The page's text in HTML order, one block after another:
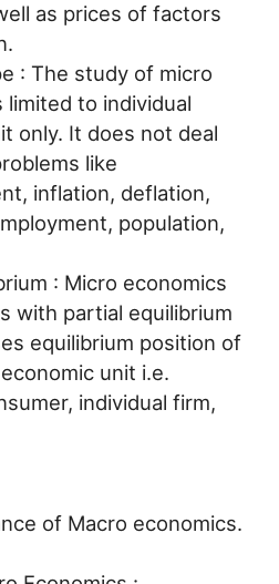
as prices of factors
: The study of micro
limited to individual
only. It does not deal
like
inflation, deflation,
population,
: Micro economics
with partial equilibrium
equilibrium position of
unit i.e.
individual firm,
of Macro economics.